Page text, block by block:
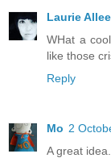
Laurie Allee
WHat a
like those
Reply
Mo 2
A great